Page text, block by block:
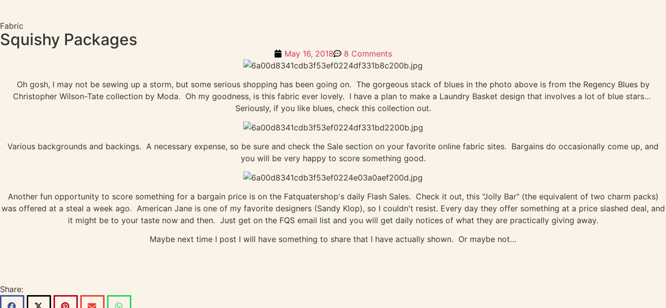
Fabric
Squishy Packages
May 16, 2018 8 Comments
Oh gosh, I may not be sewing up a storm, but some serious shopping has been going on. The gorgeous stack of blues in the photo above is from the Regency Blues by
Christopher Wilson-Tate collection by Moda. Oh my goodness, is this fabric ever lovely. I have a plan to make a Laundry Basket design that involves a lot of blue stars…
Seriously, if you like blues, check this collection out.
Various backgrounds and backings. A necessary expense, so be sure and check the Sale section on your favorite online fabric sites. Bargains do occasionally come up, and
you will be very happy to score something good.
Another fun opportunity to score something for a bargain price is on the Fatquatershop's daily Flash Sales. Check it out, this "Jolly Bar" (the equivalent of two charm packs)
was offered at a steal a week ago. American Jane is one of my favorite designers (Sandy Klop), so I couldn't resist. Every day they offer something at a price slashed deal, and
it might be to your taste now and then. Just get on the FQS email list and you will get daily notices of what they are practically giving away.
Maybe next time I post I will have something to share that I have actually shown. Or maybe not…
Share: